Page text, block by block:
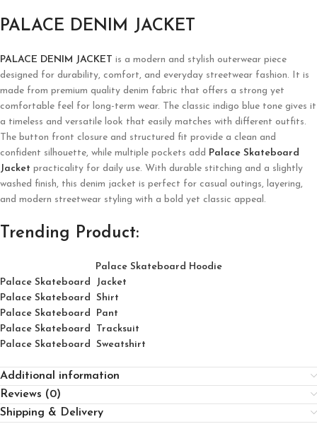
PALACE DENIM JACKET
PALACE DENIM JACKET is a modern and stylish outerwear piece
designed for durability, comfort, and everyday streetwear fashion. It is
made from premium quality denim fabric that offers a strong yet
comfortable feel for long-term wear. The classic indigo blue tone gives it
a timeless and versatile look that easily matches with different outfits.
The button front closure and structured fit provide a clean and
confident silhouette, while multiple pockets add Palace Skateboard
Jacket practicality for daily use. With durable stitching and a slightly
washed finish, this denim jacket is perfect for casual outings, layering,
and modern streetwear styling with a bold yet classic appeal.
Trending Product:
Palace Skateboard Hoodie
Palace Skateboard Jacket
Palace Skateboard Shirt
Palace Skateboard Pant
Palace Skateboard Tracksuit
Palace Skateboard Sweatshirt
Additional information
Reviews (0)
Shipping & Delivery